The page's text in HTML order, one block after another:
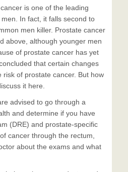
is one of the leading
In fact, it falls second to
men killer. Prostate cancer
above, although younger men
of prostate cancer has yet
that certain changes
of prostate cancer. But how
it here.
advised to go through a
and determine if you have
(DRE) and prostate-specific
cancer through the rectum,
about the exams and what